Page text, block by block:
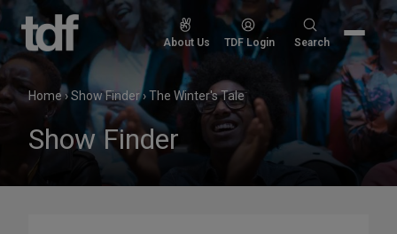
Skip
content
About Us TDF Login
Search
Search
Home›Show Finder›The Winter's Tale
Show Finder